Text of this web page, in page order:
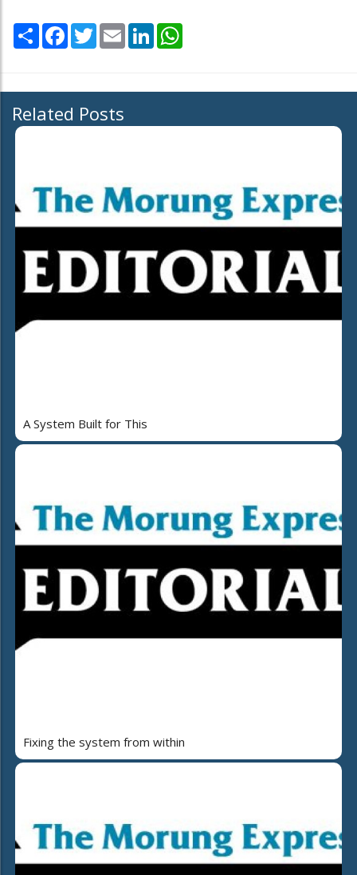
Share Facebook
TwitterEmail LinkedIn
Related Posts
A System Built for This
Fixing the system from within